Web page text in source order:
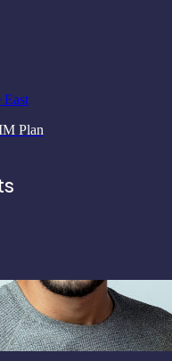
Plan
eSIM Should You
The Only Guide You
Travel